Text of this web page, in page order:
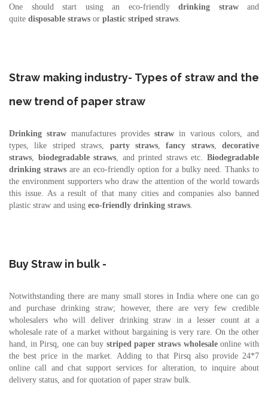
One should start using an eco-friendly drinking strawand
quite disposable straws or plastic striped straws
Straw making industry- Types of straw and the
new trend of paper straw
Drinking straw manufactures provides straw in various colors, and
types, like striped straws, party straws,fancy straws, decorative
straws
biodegradable straws , and printed straws etc.Biodegradable
drinking straws are an eco-friendly option for a bulky need. Thanks to
the environment supporters who draw the attention of the world towards
this issue. As a result of that many cities and companies also banned
plastic straw and using eco-friendly drinking straws
Buy Straw in bulk -
Notwithstanding there are many small stores in India where one can go
and purchase drinking straw; however, there are very few credible
wholesalers who will deliver drinking straw in a lesser count at a
wholesale rate of a market without bargaining is very rare. On the other
hand, in Pirsq, one can buy striped paper straws wholesaleonline with
the best price in the market. Adding to that Pirsq also provide 24*7
online call and chat support services for alteration, to inquire about
delivery status, and for quotation of paper straw bulk.